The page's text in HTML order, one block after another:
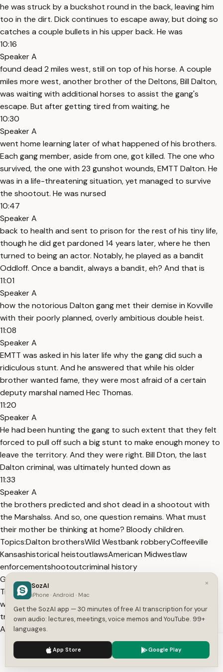
he was struck by a buckshot round in the back, leaving him
too in the dirt. Dick continues to escape away, but doing so
catches a couple bullets in his upper back. He was
10:16
Speaker A
found dead 2 miles west, still on top of his horse. A couple
miles more west, another brother of the Deltons, Bill Dalton,
was waiting with additional horses to assist the gang's
escape. But after getting tired from waiting, he
10:30
Speaker A
went home learning later of what happened of his brothers.
Each gang member, aside from one, got killed. The one who
survived, the one with 23 gunshot wounds, EMTT Dalton. He
was in a life-threatening situation, yet managed to survive
the shootout. He was nursed
10:47
Speaker A
back to health and sent to prison for the rest of his tiny life,
though he did get pardoned 14 years later, where he then
turned to being an actor. Notably, he played as a bandit
Oddloff. Once a bandit, always a bandit, eh? And that is
11:01
Speaker A
how the notorious Dalton gang met their demise in Kovville
with their poorly planned, overly ambitious double heist.
11:08
Speaker A
EMTT was asked in his later life why the gang did such a
ridiculous stunt. And he answered that while his older
brother wanted fame, they were most afraid of a certain
deputy marshal named Hec Thomas.
11:20
Speaker A
He had been hunting the gang to such extent that they felt
forced to pull off such a big stunt to make enough money to
leave the territory. And they were right. Bill Dton, the last
Dalton criminal, was ultimately hunted down as
11:33
Speaker A
the brothers predicted and shot dead in a shootout with
the Marshalss. And so, one question remains. What must
their mother be thinking at home? Bloody children.
Topics:Dalton brothersWild Westbank robberyCoffeeville
Kansashistorical heistoutlawsAmerican Midwestlaw
enforcementshootoutcriminal history
Get More with the SozAI App
Transcribe recordings, audio files, and YouTube videos —
with AI summaries, speaker detection, and unlimited
transcriptions.
App StoreGoogle Play
Or transcribe another YouTube video here →
Free tools:
TXT to SRT SRT Validator ·Merge SRT
Subtitle
to Text
We use cookies to enhance your experience.
×
SozAI
iPhone · Android · Mac
Get the SozAI app — 30 minutes of free AI transcription for your
own audio: lectures, meetings, voice memos and YouTube. 99+
languages.
App Store Google Play